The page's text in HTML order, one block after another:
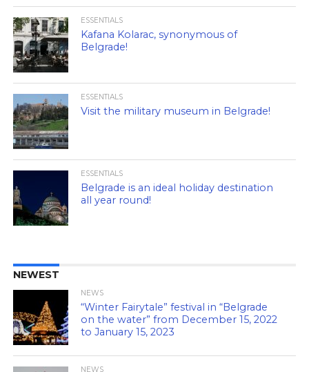
ESSENTIALS
Kafana Kolarac, synonymous of
Belgrade!
ESSENTIALS
Visit the military museum in Belgrade!
ESSENTIALS
Belgrade is an ideal holiday destination
all year round!
NEWEST
NEWS
“Winter Fairytale” festival in “Belgrade
on the water” from December 15, 2022
to January 15, 2023
NEWS